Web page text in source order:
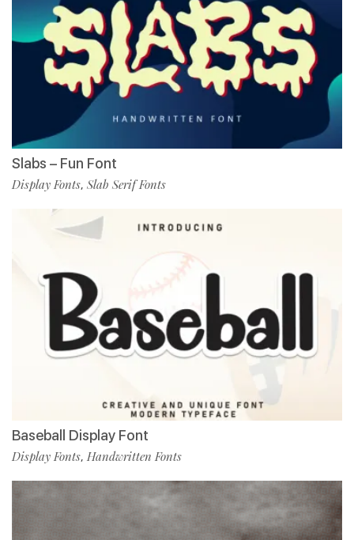
Slabs – Fun Font
Display Fonts, Slab Serif Fonts
Baseball Display Font
Display Fonts, Handwritten Fonts